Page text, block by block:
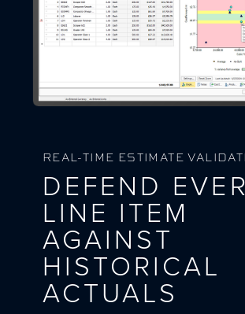
REAL-TIME ESTIMATE
DEFEND
LINE ITEM
AGAINST
HISTORICAL
ACTUALS